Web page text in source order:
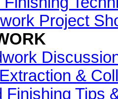
Project
&
Finishing Tips